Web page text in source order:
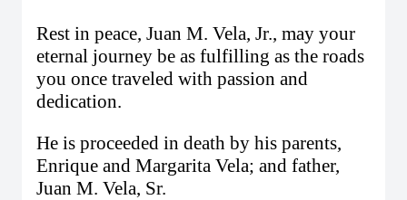
Rest in peace, Juan M. Vela, Jr., may your
eternal journey be as fulfilling as the roads
you once traveled with passion and
dedication.
He is proceeded in death by his parents,
Enrique and Margarita Vela; and father,
Juan M. Vela, Sr.